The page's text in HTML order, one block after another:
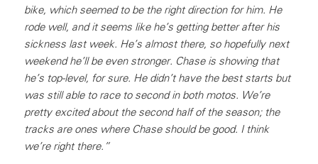
bike, which seemed to be the right direction for him. He
rode well, and it seems like he’s getting better after his
sickness last week. He’s almost there, so hopefully next
weekend he’ll be even stronger. Chase is showing that
he’s top-level, for sure. He didn’t have the best starts but
was still able to race to second in both motos. We’re
pretty excited about the second half of the season; the
tracks are ones where Chase should be good. I think
we’re right there.”